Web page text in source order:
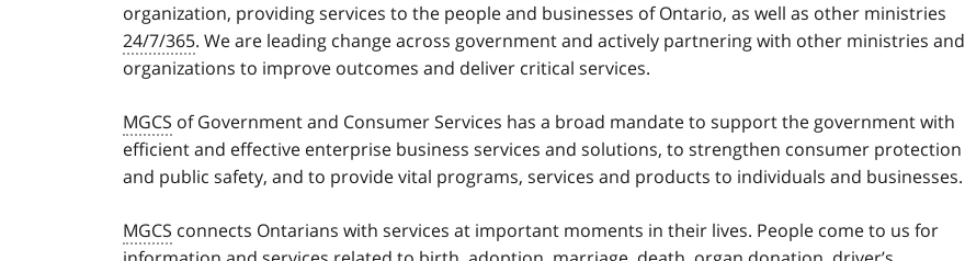
organization, providing services to the people and businesses of Ontario, as well as other ministries
24/7/365. We are leading change across government and actively partnering with other ministries and
organizations to improve outcomes and deliver critical services.
MGCS of Government and Consumer Services has a broad mandate to support the government with
efficient and effective enterprise business services and solutions, to strengthen consumer protection
and public safety, and to provide vital programs, services and products to individuals and businesses.
MGCS connects Ontarians with services at important moments in their lives. People come to us for